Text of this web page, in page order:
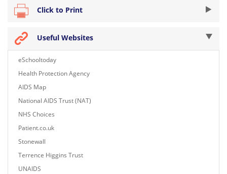
Click to Print
Useful Websites
eSchooltoday
Health Protection Agency
AIDS Map
National AIDS Trust (NAT)
NHS Choices
Patient.co.uk
Stonewall
Terrence Higgins Trust
UNAIDS